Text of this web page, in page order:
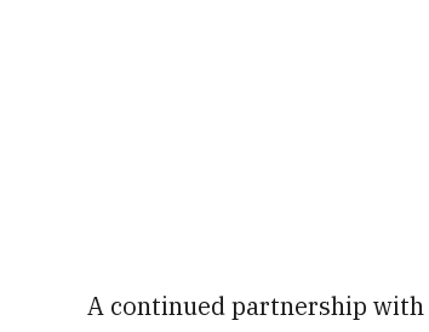
A continued partnership